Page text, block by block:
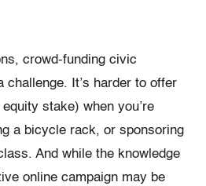
crowd-funding civic
challenge. It’s harder to offer
stake) when you’re
a bicycle rack, or sponsoring
And while the knowledge
online campaign may be